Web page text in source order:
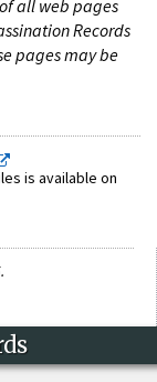
all web pages
Records
pages may be
is available on